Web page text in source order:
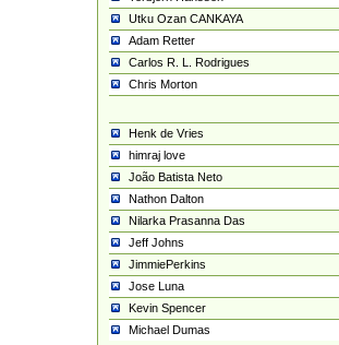
Utku Ozan CANKAYA
Adam Retter
Carlos R. L. Rodrigues
Chris Morton
Henk de Vries
himraj love
João Batista Neto
Nathon Dalton
Nilarka Prasanna Das
Jeff Johns
JimmiePerkins
Jose Luna
Kevin Spencer
Michael Dumas